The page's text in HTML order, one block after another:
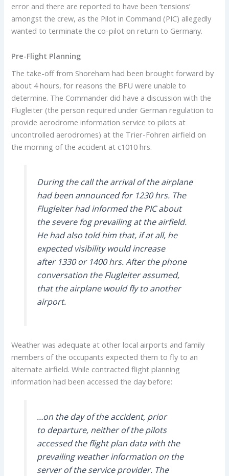
error and there are reported to have been ‘tensions’
amongst the crew, as the Pilot in Command (PIC) allegedly
wanted to terminate the co-pilot on return to Germany.
Pre-Flight Planning
The take-off from Shoreham had been brought forward by
about 4 hours, for reasons the BFU were unable to
determine. The Commander did have a discussion with the
Flugleiter (the person required under German regulation to
provide aerodrome information service to pilots at
uncontrolled aerodromes) at the Trier-Fohren airfield on
the morning of the accident at c1010 hrs.
During the call the arrival of the airplane
had been announced for 1230 hrs. The
Flugleiter had informed the PIC about
the severe fog prevailing at the airfield.
He had also told him that, if at all, he
expected visibility would increase
after 1330 or 1400 hrs. After the phone
conversation the Flugleiter assumed,
that the airplane would fly to another
airport.
Weather was adequate at other local airports and family
members of the occupants expected them to fly to an
alternate airfield. While contracted flight planning
information had been accessed the day before:
…on the day of the accident, prior
to departure, neither of the pilots
accessed the flight plan data with the
prevailing weather information on the
server of the service provider. The